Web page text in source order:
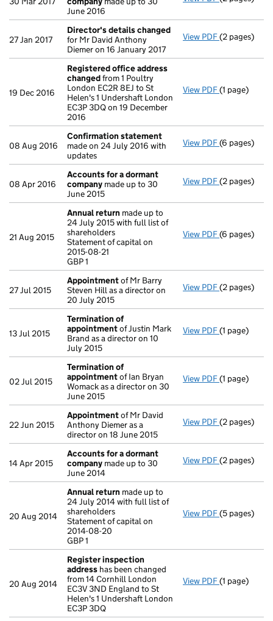
June 2016
27 Jan 2017
Director's details changed
for Mr David Anthony
Diemer on 16 January 2017
View PDF Director's
(2 pages)
19 Dec 2016
Registered office address
changedfrom 1 Poultry
London EC2R 8EJ to St
Helen's 1 Undershaft London
EC3P 3DQ on 19 December
2016
View PDF Registered
(1 page)
08 Aug 2016
Confirmation statement
made on 24 July 2016 with
updates
View PDF(6 pages)
08 Apr 2016
Accounts for a dormant
company made up to 30
June 2015
View PDF Accounts
(2 pages)
21 Aug 2015
Annual return made up to
24 July 2015 with full list of
shareholders
Statement of capital on
2015-08-21
GBP 1
View PDF Annual
(6 pages)
27 Jul 2015
Appointmentof Mr Barry
Steven Hill as a director on
20 July 2015
View PDF(2 pages)
13 Jul 2015
Termination of
appointmentof Justin Mark
Brand as a director on 10
July 2015
View PDF(1 page)
02 Jul 2015
Termination of
appointmentof Ian Bryan
Womack as a director on 30
June 2015
View PDF(1 page)
22 Jun 2015
Appointmentof Mr David
Anthony Diemer as a
director on 18 June 2015
View PDF(2 pages)
14 Apr 2015
Accounts for a dormant
company made up to 30
June 2014
View PDF Accounts
(2 pages)
20 Aug 2014
Annual return made up to
24 July 2014 with full list of
shareholders
Statement of capital on
2014-08-20
GBP 1
View PDF Annual
(5 pages)
20 Aug 2014
Register inspection
address has been changed
from 14 Cornhill London
EC3V 3ND England to St
Helen's 1 Undershaft London
EC3P 3DQ
View PDF Register
(1 page)